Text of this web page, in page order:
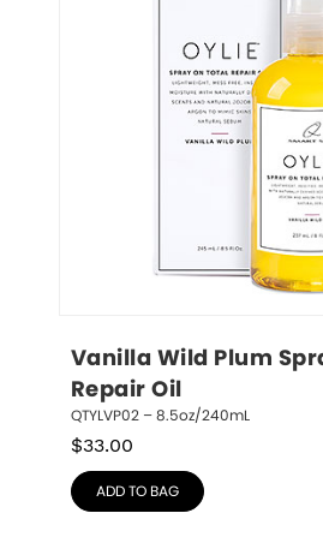
Vanilla Wild Plum
Repair Oil
QTYLVP02 – 8.5oz/240mL
$33.00
ADD TO BAG